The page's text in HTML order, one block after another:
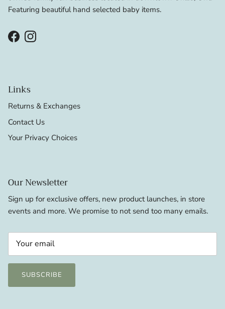
Featuring beautiful hand selected baby items.
FacebookInstagram
Links
Returns & Exchanges
Contact Us
Your Privacy Choices
Our Newsletter
Sign up for exclusive offers, new product launches, in store
events and more. We promise to not send too many emails.
SUBSCRIBE